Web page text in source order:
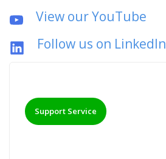
View our YouTube
Follow us on LinkedIn
Support Service